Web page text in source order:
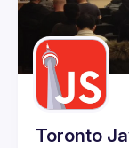
Toronto